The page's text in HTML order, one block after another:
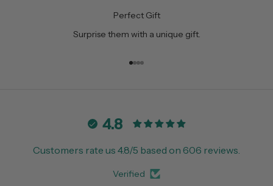
Perfect Gift
Surprise them with a unique gift.
Go to item 1
Go to item 2
Go to item 3
Go to item 4
4.8
Customers rate us 4.8/5 based on 606 reviews.
Verified